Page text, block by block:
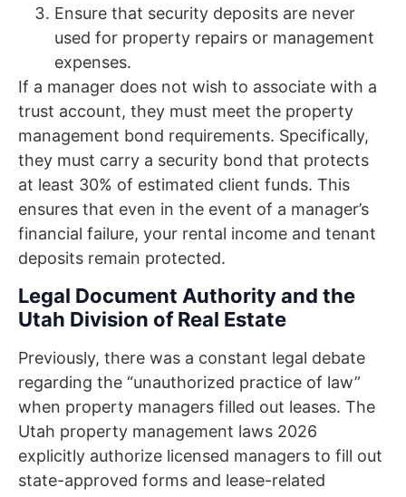
Ensure that security deposits are never
used for property repairs or management
expenses.
If a manager does not wish to associate with a
trust account, they must meet the property
management bond requirements. Specifically,
they must carry a security bond that protects
at least 30% of estimated client funds. This
ensures that even in the event of a manager’s
financial failure, your rental income and tenant
deposits remain protected.
Legal Document Authority and the
Utah Division of Real Estate
Previously, there was a constant legal debate
regarding the “unauthorized practice of law”
when property managers filled out leases. The
Utah property management laws 2026
explicitly authorize licensed managers to fill out
state-approved forms and lease-related